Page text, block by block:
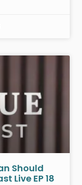
Should
Live EP 18